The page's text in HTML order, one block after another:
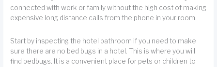
connected with work or family without the high cost of making
expensive long distance calls from the phone in your room.
Start by inspecting the hotel bathroom if you need to make
sure there are no bed bugs in a hotel. This is where you will
find bedbugs. It is a convenient place for pets or children to